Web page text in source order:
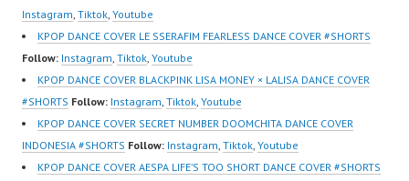
Utara Instagram:
https://www.instagram.c
om/fdcenter Tiktok:
https://www.tiktok.com/
@fdcenter…
Instagram, Tiktok, Youtube
KPOP DANCE COVER LE SSERAFIM FEARLESS DANCE COVER #SHORTS
Follow: Instagram, Tiktok, Youtube
KPOP DANCE COVER BLACKPINK LISA MONEY × LALISA DANCE COVER
#SHORTS Follow: Instagram, Tiktok, Youtube
KPOP DANCE COVER SECRET NUMBER DOOMCHITA DANCE COVER
INDONESIA #SHORTS Follow: Instagram, Tiktok, Youtube
KPOP DANCE COVER AESPA LIFE’S TOO SHORT DANCE COVER #SHORTS